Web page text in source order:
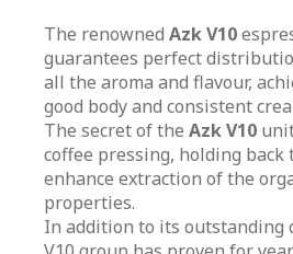
The renowned Azk V10
guarantees perfect
all the aroma and flavour,
good body and consistent
The secret of the Azk V10
coffee pressing, holding
enhance extraction of the
properties.
In addition to its outstanding